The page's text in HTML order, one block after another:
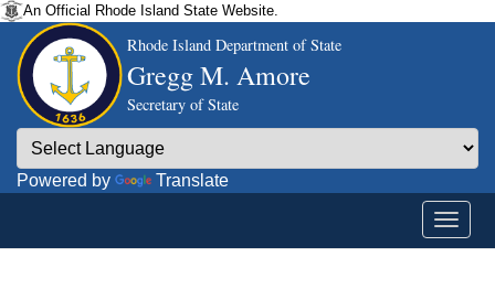
An Official Rhode Island State Website.
Rhode Island Department of State
Gregg M. Amore
Secretary of State
Powered by Translate